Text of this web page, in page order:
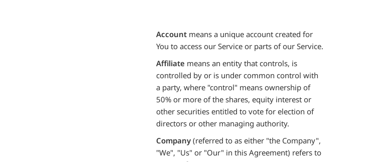
Accountmeans a unique account created for
You to access our Service or parts of our Service.
Affiliate means an entity that controls, is
controlled by or is under common control with
a party, where "control" means ownership of
50% or more of the shares, equity interest or
other securities entitled to vote for election of
directors or other managing authority.
Company(referred to as either "the Company",
"We", "Us" or "Our" in this Agreement) refers to